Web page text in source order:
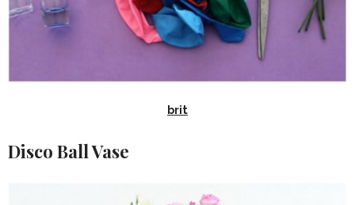
brit
Disco Ball Vase